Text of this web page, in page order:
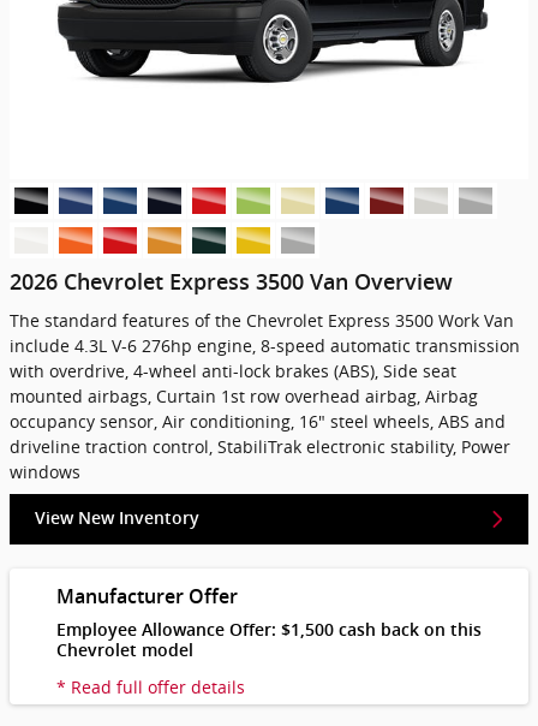
2026 Chevrolet Express 3500 Van Overview
The standard features of the Chevrolet Express 3500 Work Van
include 4.3L V-6 276hp engine, 8-speed automatic transmission
with overdrive, 4-wheel anti-lock brakes (ABS), Side seat
mounted airbags, Curtain 1st row overhead airbag, Airbag
occupancy sensor, Air conditioning, 16" steel wheels, ABS and
driveline traction control, StabiliTrak electronic stability, Power
windows
View New Inventory
Manufacturer Offer
Employee Allowance Offer: $1,500 cash back on this
Chevrolet model
* Read full offer details